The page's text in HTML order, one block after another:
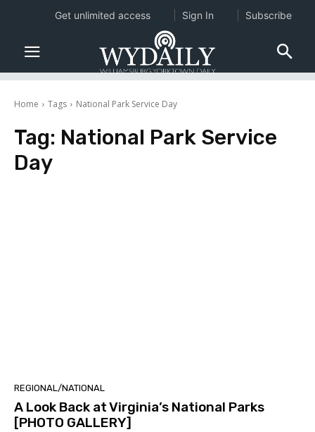
Home Tags National Park Service Day
Tag: National Park Service
Day
REGIONAL/NATIONAL
A Look Back at Virginia’s National Parks
[PHOTO GALLERY]
Get unlimited access Sign In Subscribe